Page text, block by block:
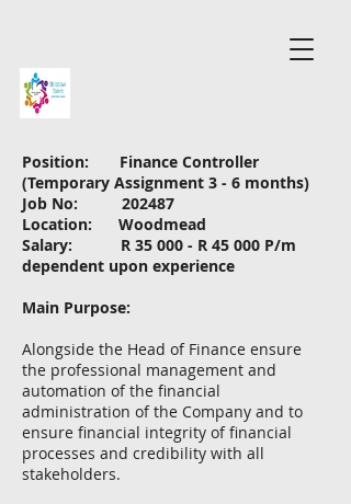
Position: Finance Controller
(Temporary Assignment 3 - 6 months)
Job No: 202487
Location: Woodmead
Salary: R 35 000 - R 45 000 P/m
dependent upon experience
Main Purpose:
Alongside the Head of Finance ensure
the professional management and
automation of the financial
administration of the Company and to
ensure financial integrity of financial
processes and credibility with all
stakeholders.